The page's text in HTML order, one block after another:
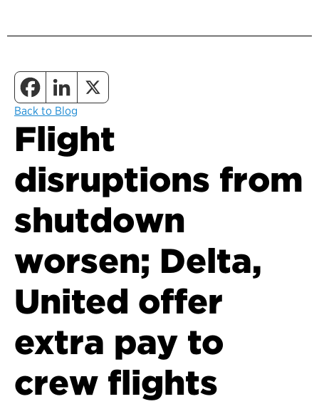
Back to Blog
Flight
disruptions from
shutdown
worsen; Delta,
United offer
extra pay to
crew flights